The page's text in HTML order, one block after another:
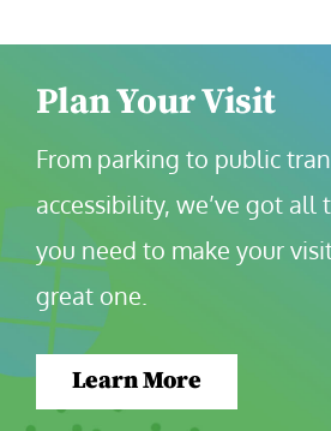
Plan Your Visit
From parking to public
accessibility, we’ve got
you need to make your
great one.
Learn More